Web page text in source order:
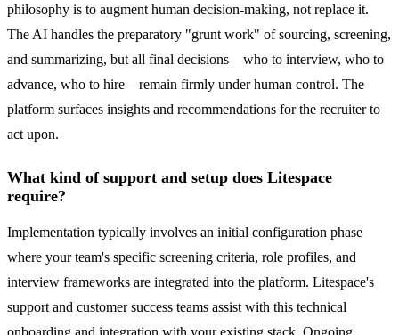
philosophy is to augment human decision-making, not replace it.
The AI handles the preparatory "grunt work" of sourcing, screening,
and summarizing, but all final decisions—who to interview, who to
advance, who to hire—remain firmly under human control. The
platform surfaces insights and recommendations for the recruiter to
act upon.
What kind of support and setup does Litespace
require?
Implementation typically involves an initial configuration phase
where your team's specific screening criteria, role profiles, and
interview frameworks are integrated into the platform. Litespace's
support and customer success teams assist with this technical